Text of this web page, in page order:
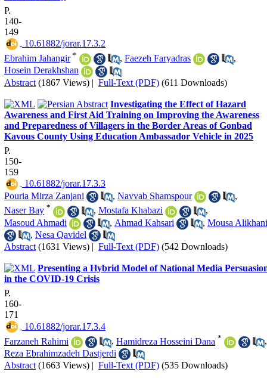
P.
140-
149
‎ 10.61882/jorar.17.3.2
Ebrahim Jahangir * , Faezeh Faryadras
,
Hosein Derakhshan
Abstract (1867 Views) | Full-Text (PDF) (611 Downloads)
Investigating the Effect of Hazard
Awareness and First Aid Training on Improving the Awareness
and Preparedness of Villagers in the Border Areas of Gonbad
Kavous County Using Education Ambassador Vehicle in 2025
P.
150-
159
‎ 10.61882/jorar.17.3.3
Pouria Mirza Zanjani
, Navvab Shamspour
,
Naser Bay * , Mostafa Khabazi
,
Masoud Ahmadi
, Ahmad Kahsari , Mousa Alikhani
, Nesa Qavidel
Abstract (1631 Views) | Full-Text (PDF) (542 Downloads)
Presenting a Hybrid Model of National Media
in the COVID-19 Crisis
P.
160-
171
‎ 10.61882/jorar.17.3.4
Farzaneh Rahimi
, Hamidreza Hosseini Dana *
,
Reza Ebrahimzadeh Dastjerdi
Abstract (1663 Views) | Full-Text (PDF) (535 Downloads)